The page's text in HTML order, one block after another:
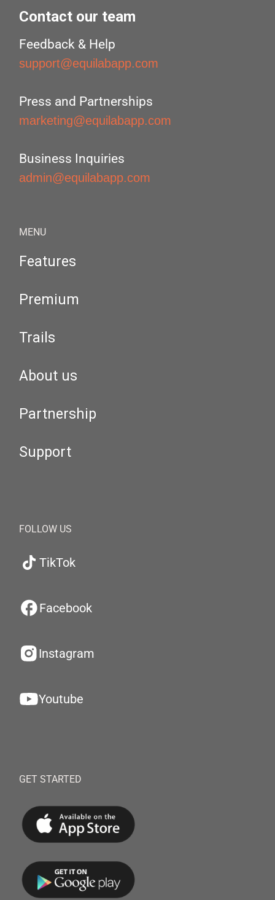
Contact our team
Feedback & Help
support@equilabapp.com
Press and Partnerships
marketing@equilabapp.com
Business Inquiries
admin@equilabapp.com
MENU
Features
Premium
Trails
About us
Partnership
Support
FOLLOW US
TikTok
Facebook
Instagram
Youtube
GET STARTED